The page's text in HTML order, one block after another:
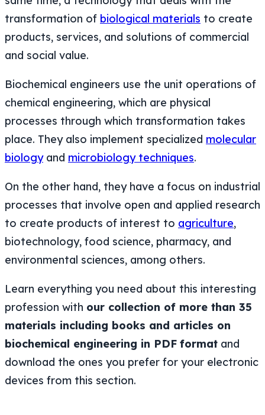
transformation of biological materials to create
products, services, and solutions of commercial
and social value.
Biochemical engineers use the unit operations of
chemical engineering, which are physical
processes through which transformation takes
place. They also implement specialized molecular
biologyand microbiology techniques.
On the other hand, they have a focus on industrial
processes that involve open and applied research
to create products of interest to agriculture,
biotechnology, food science, pharmacy, and
environmental sciences, among others.
Learn everything you need about this interesting
profession with our collection of more than 35
materials including books and articles on
biochemical engineering in PDF format and
download the ones you prefer for your electronic
devices from this section.